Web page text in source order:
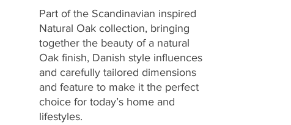
Part of the Scandinavian inspired
Natural Oak collection, bringing
together the beauty of a natural
Oak finish, Danish style influences
and carefully tailored dimensions
and feature to make it the perfect
choice for today’s home and
lifestyles.